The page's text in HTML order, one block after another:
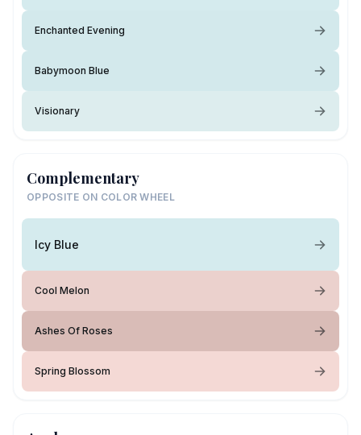
Enchanted Evening
Babymoon Blue
Visionary
Complementary
OPPOSITE ON COLOR WHEEL
Icy Blue
Cool Melon
Ashes Of Roses
Spring Blossom